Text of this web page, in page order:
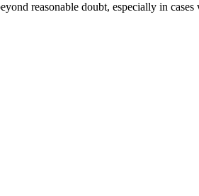
reasonable doubt, especially in